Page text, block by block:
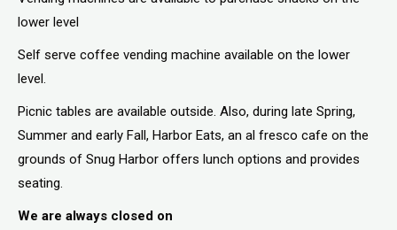
lower level
Self serve coffee vending machine available on the lower
level.
Picnic tables are available outside. Also, during late Spring,
Summer and early Fall, Harbor Eats, an al fresco cafe on the
grounds of Snug Harbor offers lunch options and provides
seating.
We are always closed on